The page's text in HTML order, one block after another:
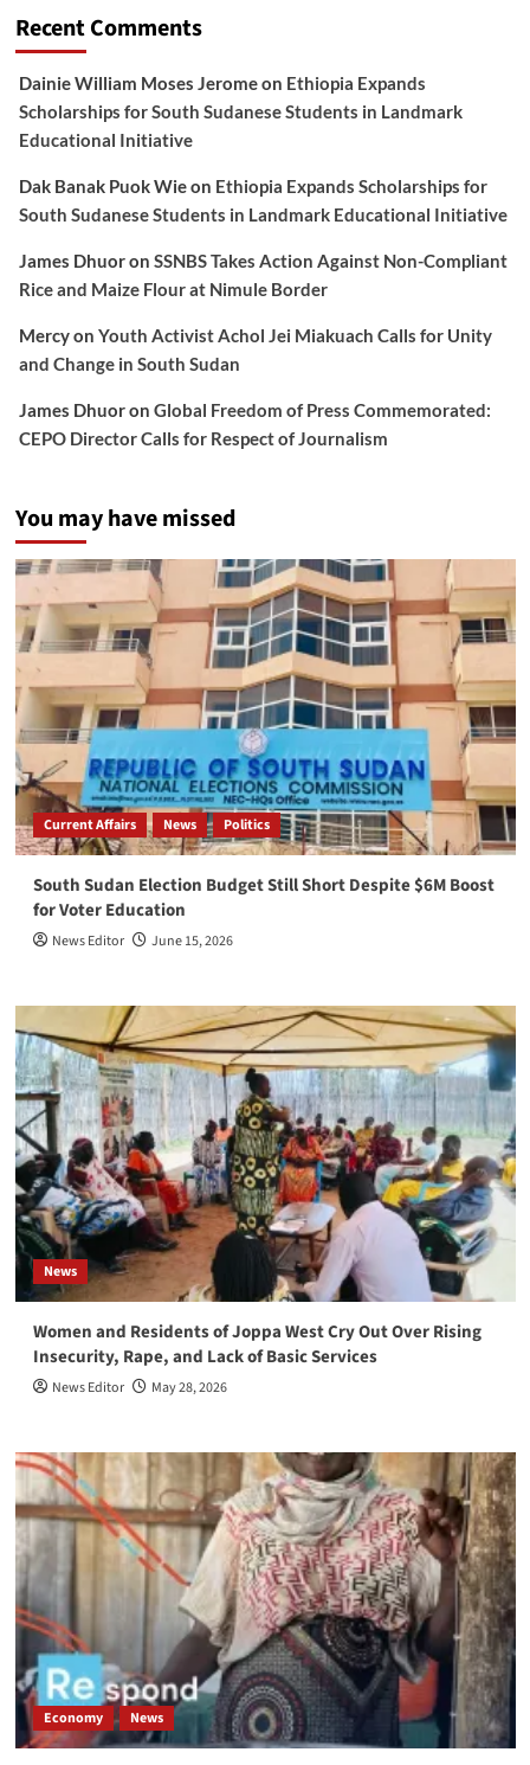
Recent Comments
Dainie William Moses Jeromeon Ethiopia Expands
Scholarships for South Sudanese Students in Landmark
Educational Initiative
Dak Banak Puok Wieon Ethiopia Expands Scholarships for
South Sudanese Students in Landmark Educational Initiative
James Dhuoron SSNBS Takes Action Against Non-Compliant
Rice and Maize Flour at Nimule Border
Mercyon Youth Activist Achol Jei Miakuach Calls for Unity
and Change in South Sudan
James Dhuoron Global Freedom of Press Commemorated:
CEPO Director Calls for Respect of Journalism
You may have missed
Current Affairs News Politics
South Sudan Election Budget Still Short Despite $6M Boost
for Voter Education
News Editor June 15, 2026
News
Women and Residents of Joppa West Cry Out Over Rising
Insecurity, Rape, and Lack of Basic Services
News Editor May 28, 2026
Economy News